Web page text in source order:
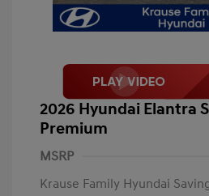
2026 Hyundai Elantra
Premium
MSRP
Krause Family Hyundai